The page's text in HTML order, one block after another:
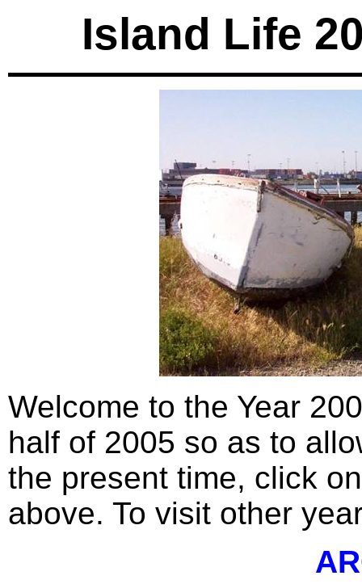
Island Life
Welcome to the Year
half of 2005 so as to
the present time, click
above. To visit other